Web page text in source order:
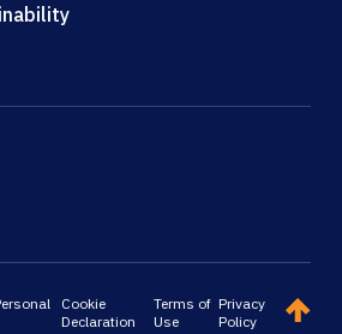
Cookie
Declaration
Terms of
Use
Privacy
Policy